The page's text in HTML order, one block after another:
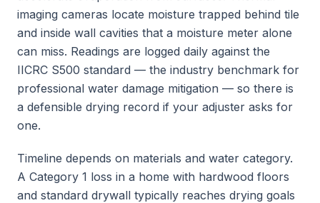
imaging cameras locate moisture trapped behind tile
and inside wall cavities that a moisture meter alone
can miss. Readings are logged daily against the
IICRC S500 standard — the industry benchmark for
professional water damage mitigation — so there is
a defensible drying record if your adjuster asks for
one.
Timeline depends on materials and water category.
A Category 1 loss in a home with hardwood floors
and standard drywall typically reaches drying goals